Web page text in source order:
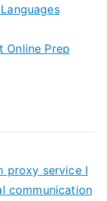
Online Prep
proxy service I
communication